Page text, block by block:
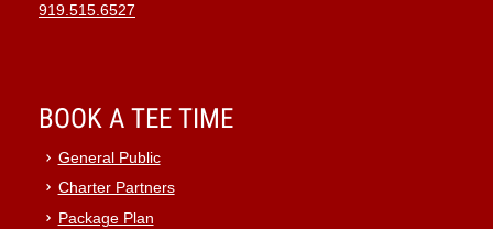
919.515.6527
BOOK A TEE TIME
General Public
Charter Partners
Package Plan